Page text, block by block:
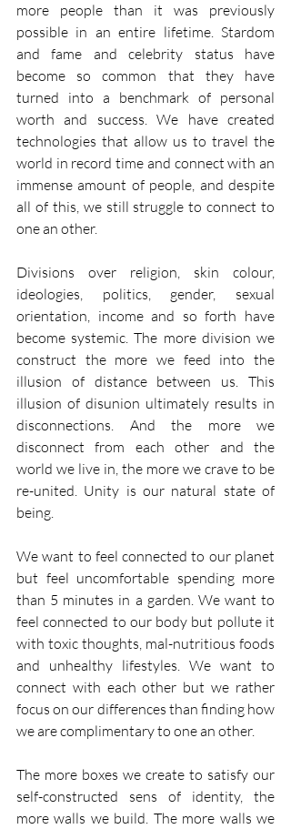
more people than it was previously
possible in an entire lifetime. Stardom
and fame and celebrity status have
become so common that they have
turned into a benchmark of personal
worth and success. We have created
technologies that allow us to travel the
world in record time and connect with an
immense amount of people, and despite
all of this, we still struggle to connect to
one an other.
Divisions over religion, skin colour,
ideologies, politics, gender, sexual
orientation, income and so forth have
become systemic. The more division we
construct the more we feed into the
illusion of distance between us. This
illusion of disunion ultimately results in
disconnections. And the more we
disconnect from each other and the
world we live in, the more we crave to be
re-united. Unity is our natural state of
being.
We want to feel connected to our planet
but feel uncomfortable spending more
than 5 minutes in a garden. We want to
feel connected to our body but pollute it
with toxic thoughts, mal-nutritious foods
and unhealthy lifestyles. We want to
connect with each other but we rather
focus on our differences than finding how
we are complimentary to one an other.
The more boxes we create to satisfy our
self-constructed sens of identity, the
more walls we build. The more walls we